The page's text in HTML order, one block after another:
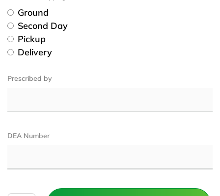
Ground
Second Day
Pickup
Delivery
Prescribed by
DEA Number